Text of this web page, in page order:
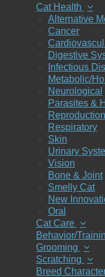
Cat Health
Alternative
Cancer
Digestive
Infectious
Metabolic/
Neurological
Parasites &
Reproduction
Respiratory
Skin
Urinary
Vision
Bone & Joint
Smelly Cat
New
Oral
Cat Care
Behavior/
Grooming
Scratching
Breed